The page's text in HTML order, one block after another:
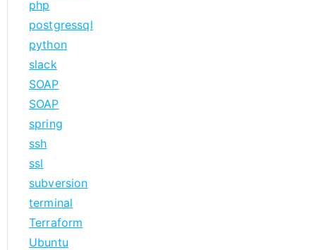
php
postgressql
python
slack
SOAP
SOAP
spring
ssh
ssl
subversion
terminal
Terraform
Ubuntu